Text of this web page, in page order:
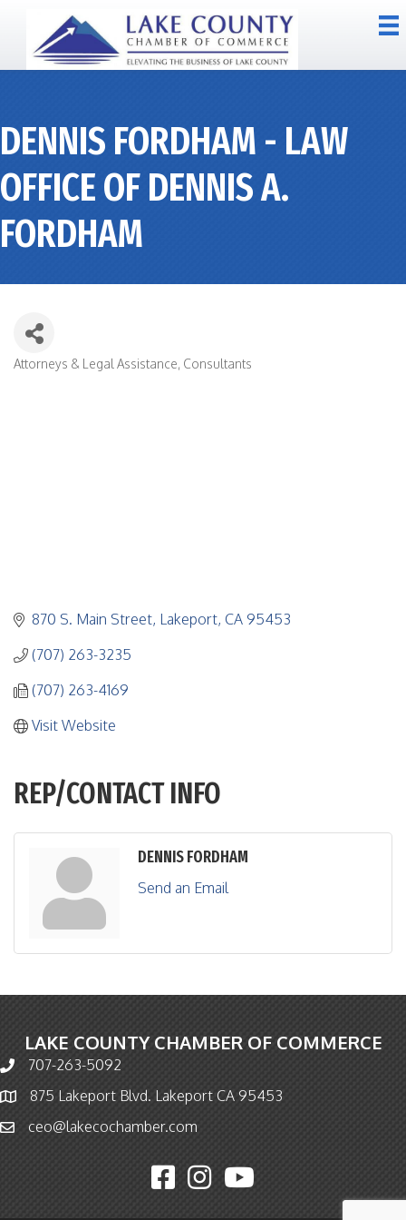
DENNIS FORDHAM - LAW
OFFICE OF DENNIS A.
FORDHAM
CATEGORIES
Attorneys & Legal Assistance Consultants
870 S. Main Street Lakeport CA 95453
(707) 263-3235
(707) 263-4169
Visit Website
REP/CONTACT INFO
DENNIS FORDHAM
Send an Email
LAKE COUNTY CHAMBER OF COMMERCE
Phone icon and link
707-263-5092
Map icon875 Lakeport Blvd. Lakeport CA 95453
Email icon and link
ceo@lakecochamber.com
Facebook icon
Instagram icon
YouTube icon